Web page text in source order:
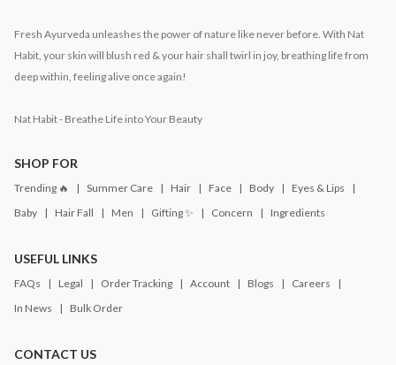
Fresh Ayurveda unleashes the power of nature like never before. With Nat
Habit, your skin will blush red & your hair shall twirl in joy, breathing life from
deep within, feeling alive once again!
Nat Habit - Breathe Life into Your Beauty
SHOP FOR
Trending 🔥 Summer Care Hair Face Body
Eyes & Lips
Baby
Hair Fall Men Gifting ✨ Concern Ingredients
USEFUL LINKS
FAQs Legal Order Tracking Account Blogs
Careers
In News
Bulk Order
CONTACT US